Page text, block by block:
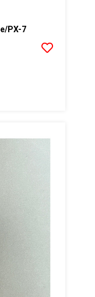
PX-7